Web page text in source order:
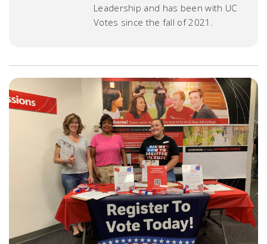
Leadership and has been with UC
Votes since the fall of 2021.